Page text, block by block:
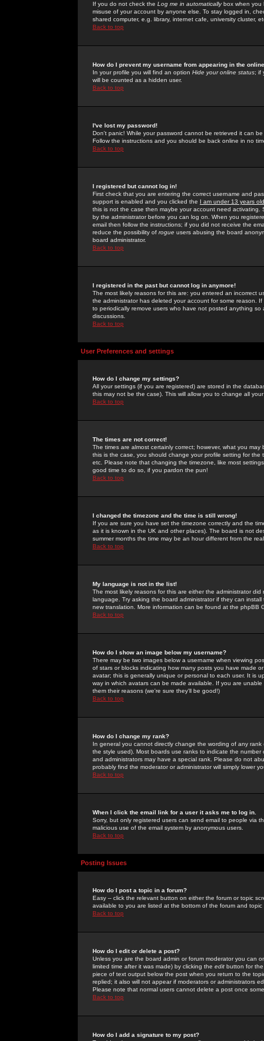
If you do not check the Log me in automaticallybox when you
misuse of your account by anyone else. To stay logged in,
shared computer, e.g. library, internet cafe, university cluster,
Back to top
How do I prevent my username from appearing in the
In your profile you will find an option Hide your online status; if
will be counted as a hidden user.
Back to top
I've lost my password!
Don't panic! While your password cannot be retrieved it can
Follow the instructions and you should be back online in no
Back to top
I registered but cannot log in!
First check that you are entering the correct username and
support is enabled and you clicked the I am under 13 years old
this is not the case then maybe your account need activating.
by the administrator before you can log on. When you
email then follow the instructions; if you did not receive the
reduce the possibility of rogue users abusing the board
board administrator.
Back to top
I registered in the past but cannot log in anymore!
The most likely reasons for this are: you entered an incorrect
the administrator has deleted your account for some reason.
to periodically remove users who have not posted anything
discussions.
Back to top
User Preferences and settings
How do I change my settings?
All your settings (if you are registered) are stored in the
this may not be the case). This will allow you to change all
Back to top
The times are not correct!
The times are almost certainly correct; however, what you
this is the case, you should change your profile setting for
etc. Please note that changing the timezone, like most
good time to do so, if you pardon the pun!
Back to top
I changed the timezone and the time is still wrong!
If you are sure you have set the timezone correctly and the
as it is known in the UK and other places). The board is not
summer months the time may be an hour different from the
Back to top
My language is not in the list!
The most likely reasons for this are either the administrator
language. Try asking the board administrator if they can
new translation. More information can be found at the phpBB
Back to top
How do I show an image below my username?
There may be two images below a username when viewing
of stars or blocks indicating how many posts you have made
avatar; this is generally unique or personal to each user. It is
way in which avatars can be made available. If you are
them their reasons (we're sure they'll be good!)
Back to top
How do I change my rank?
In general you cannot directly change the wording of any
the style used). Most boards use ranks to indicate the
and administrators may have a special rank. Please do not
probably find the moderator or administrator will simply lower
Back to top
When I click the email link for a user it asks me to log in.
Sorry, but only registered users can send email to people via
malicious use of the email system by anonymous users.
Back to top
Posting Issues
How do I post a topic in a forum?
Easy -- click the relevant button on either the forum or topic
available to you are listed at the bottom of the forum and
Back to top
How do I edit or delete a post?
Unless you are the board admin or forum moderator you can
limited time after it was made) by clicking the edit button for
piece of text output below the post when you return to the
replied; it also will not appear if moderators or administrators
Please note that normal users cannot delete a post once
Back to top
How do I add a signature to my post?